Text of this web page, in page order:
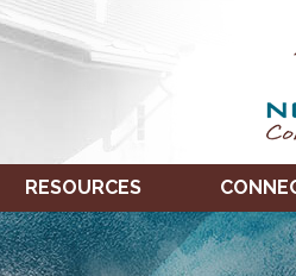
RESOURCES